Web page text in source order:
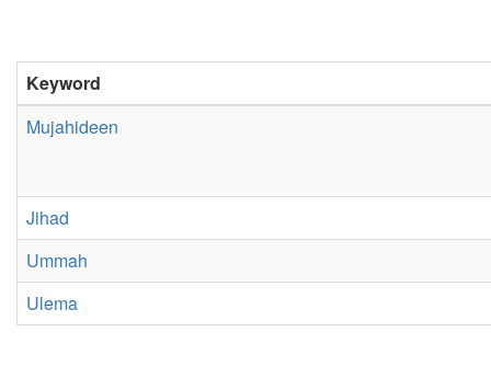
Keyword
Mujahideen
Jihad
Ummah
Ulema